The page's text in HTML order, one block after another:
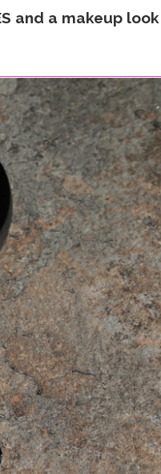
and a makeup look